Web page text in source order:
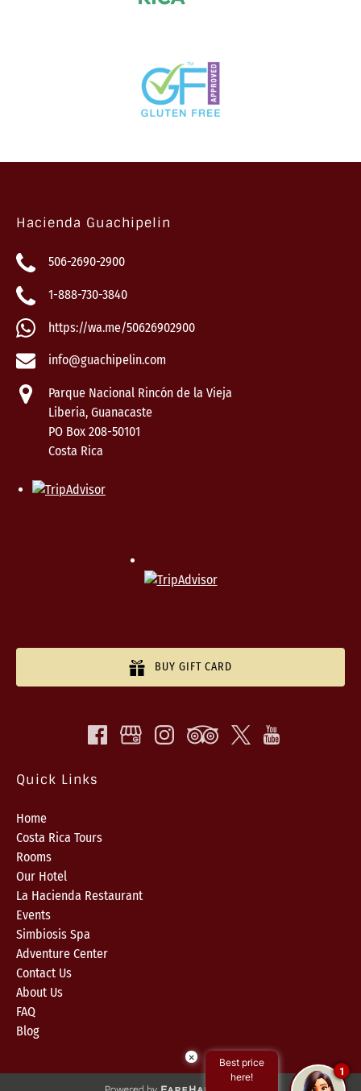
Hacienda Guachipelin
506-2690-2900
1-888-730-3840
https://wa.me/50626902900
info@guachipelin.com
Parque Nacional Rincón de la Vieja
Liberia, Guanacaste
PO Box 208-50101
Costa Rica
BUY GIFT CARD
Quick Links
Home
Costa Rica Tours
Rooms
Our Hotel
La Hacienda Restaurant
Events
Simbiosis Spa
Adventure Center
Contact Us
About Us
FAQ
Blog
×
Best price
here!
1